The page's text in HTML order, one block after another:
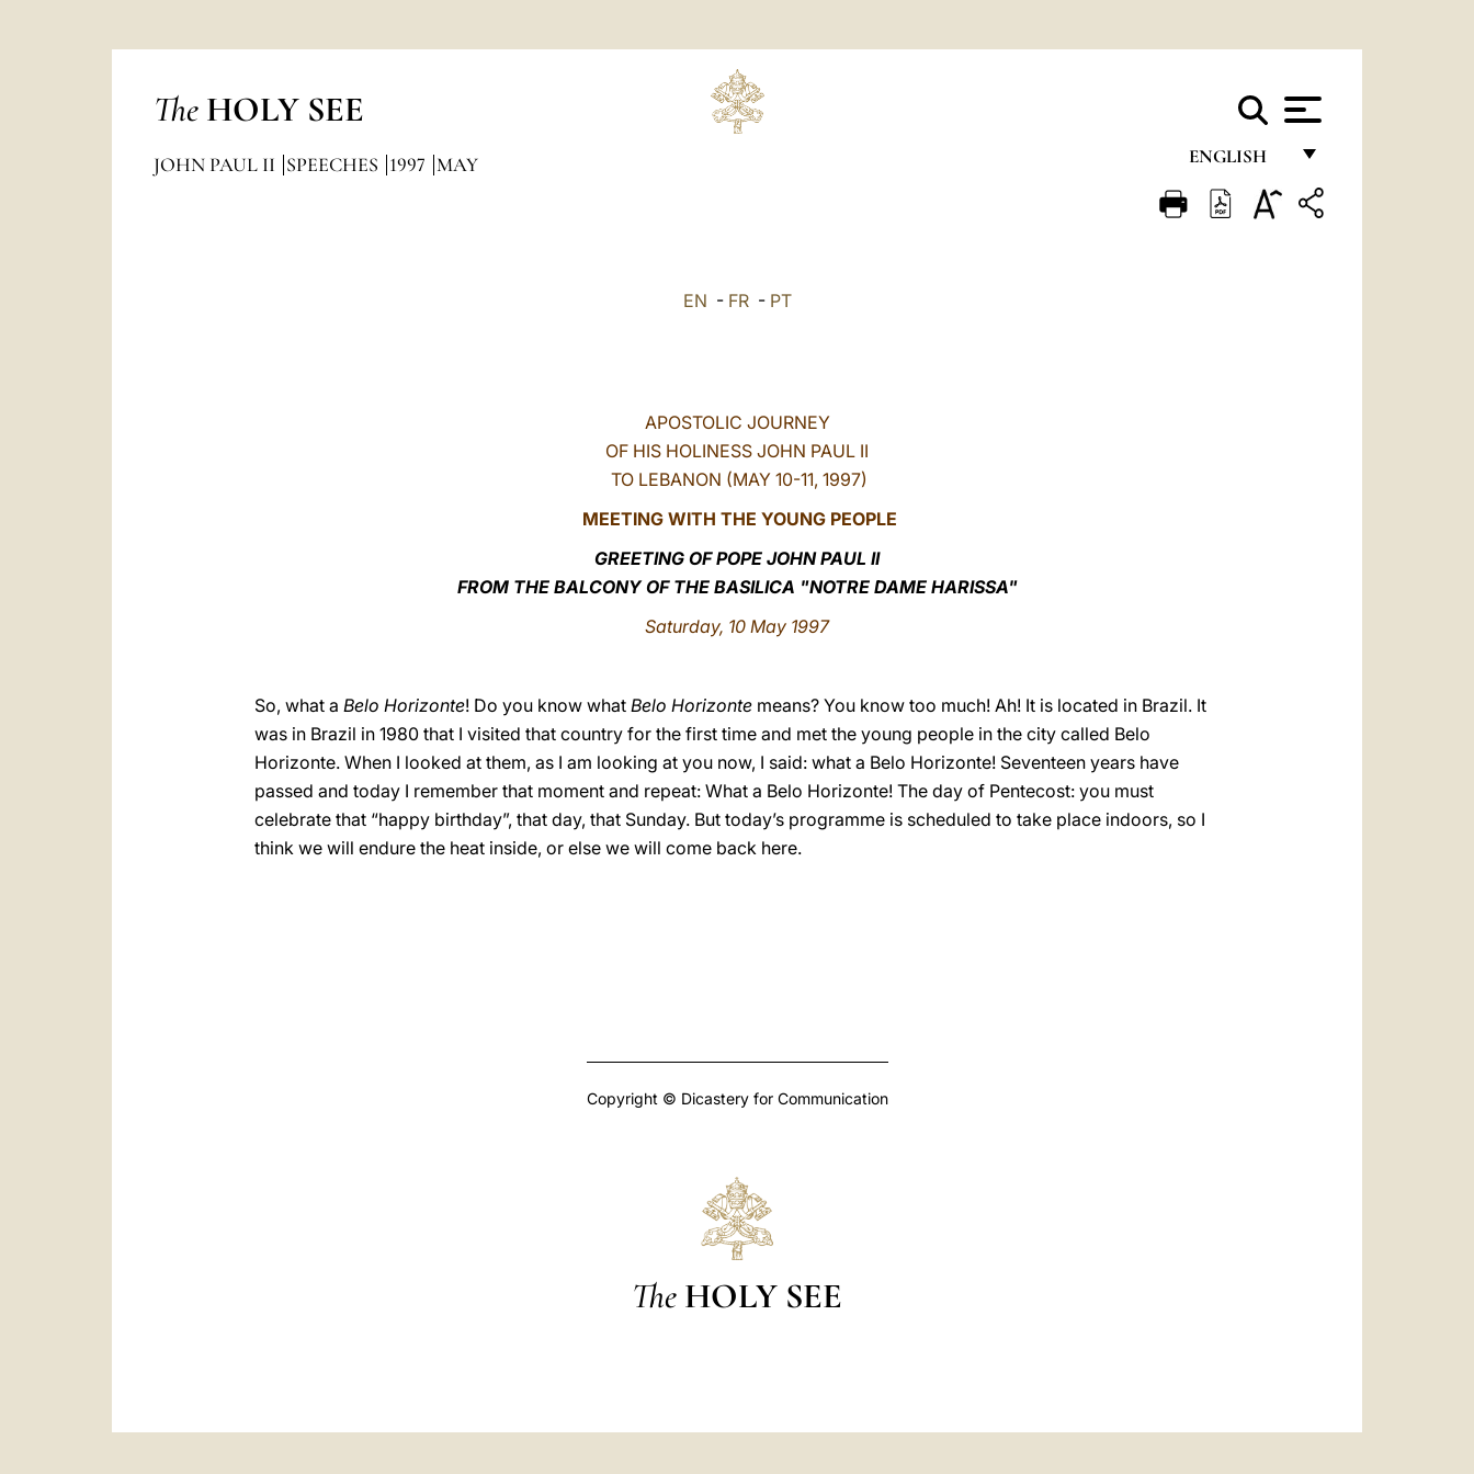
The HOLY SEE
ENGLISH
FRANÇAIS
JOHN PAUL II SPEECHES 1997 MAY
EN - FR- PT
APOSTOLIC JOURNEY
OF HIS HOLINESS JOHN PAUL II
TO LEBANON (MAY 10-11, 1997)
MEETING WITH THE YOUNG PEOPLE
GREETING OF POPE JOHN PAUL II
FROM THE BALCONY OF THE BASILICA "NOTRE DAME HARISSA"
Saturday, 10 May 1997
So, what a Belo Horizonte! Do you know what Belo Horizonte means? You know too much! Ah! It is located in Brazil. It
was in Brazil in 1980 that I visited that country for the first time and met the young people in the city called Belo
Horizonte. When I looked at them, as I am looking at you now, I said: what a Belo Horizonte! Seventeen years have
passed and today I remember that moment and repeat: What a Belo Horizonte! The day of Pentecost: you must
celebrate that “happy birthday”, that day, that Sunday. But today’s programme is scheduled to take place indoors, so I
think we will endure the heat inside, or else we will come back here.
Copyright © Dicastery for Communication
The HOLY SEE